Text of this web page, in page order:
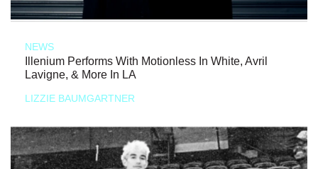
NEWS
Illenium Performs With Motionless In White, Avril
Lavigne, & More In LA
LIZZIE BAUMGARTNER